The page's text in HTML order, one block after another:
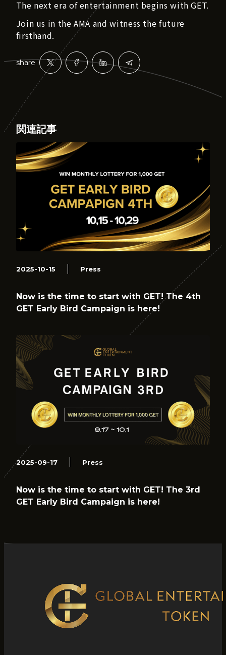
The next era of entertainment begins with GET.
Join us in the AMA and witness the future
firsthand.
share
関連記事
2025-10-15 Press
Now is the time to start with GET! The 4th
GET Early Bird Campaign is here!
2025-09-17 Press
Now is the time to start with GET! The 3rd
GET Early Bird Campaign is here!